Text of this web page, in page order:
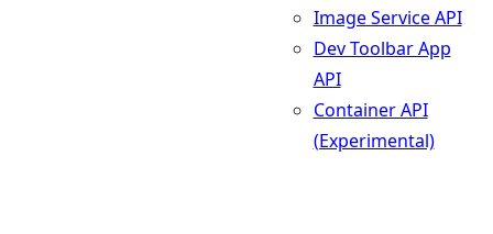
Image Service API
Dev Toolbar App
API
Container API
(Experimental)